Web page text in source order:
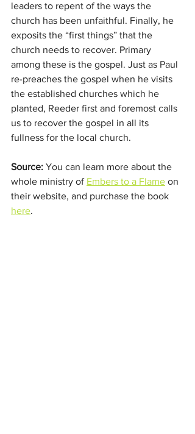
leaders to repent of the ways the
church has been unfaithful. Finally, he
exposits the “first things” that the
church needs to recover. Primary
among these is the gospel. Just as Paul
re-preaches the gospel when he visits
the established churches which he
planted, Reeder first and foremost calls
us to recover the gospel in all its
fullness for the local church.
Source: You can learn more about the
whole ministry of Embers to a Flame on
their website, and purchase the book
here.